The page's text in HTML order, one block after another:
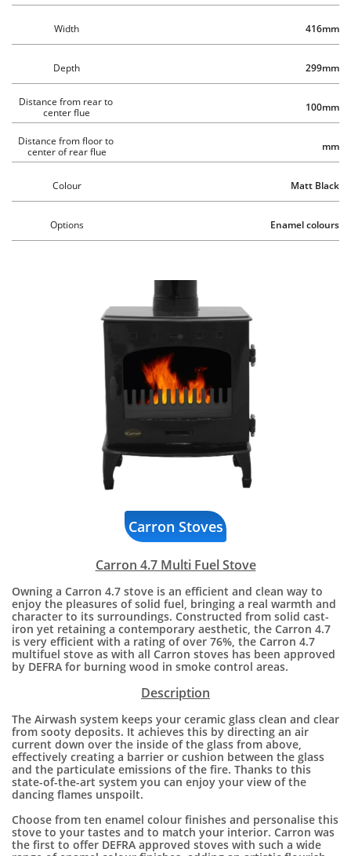
Width 416mm
Depth 299mm
Distance from rear to
center flue
100mm
Distance from floor to
center of rear flue
mm
Colour Matt Black
Options Enamel colours
Carron Stoves
Carron 4.7 Multi Fuel Stove
Owning a Carron 4.7 stove is an efficient and clean way to
enjoy the pleasures of solid fuel, bringing a real warmth and
character to its surroundings. Constructed from solid cast-
iron yet retaining a contemporary aesthetic, the Carron 4.7
is very efficient with a rating of over 76%, the Carron 4.7
multifuel stove as with all Carron stoves has been approved
by DEFRA for burning wood in smoke control areas.
Description
The Airwash system keeps your ceramic glass clean and clear
from sooty deposits. It achieves this by directing an air
current down over the inside of the glass from above,
effectively creating a barrier or cushion between the glass
and the particulate emissions of the fire. Thanks to this
state-of-the-art system you can enjoy your view of the
dancing flames unspoilt.
​Choose from ten enamel colour finishes and personalise this
stove to your tastes and to match your interior. Carron was
the first to offer DEFRA approved stoves with such a wide